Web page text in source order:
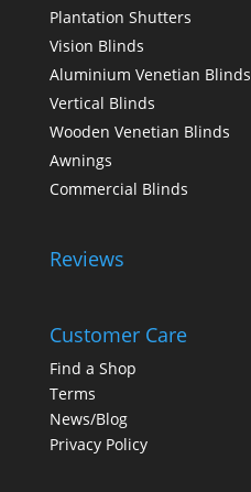
Plantation Shutters
Vision Blinds
Aluminium Venetian Blinds
Vertical Blinds
Wooden Venetian Blinds
Awnings
Commercial Blinds
Reviews
Customer Care
Find a Shop
Terms
News/Blog
Privacy Policy